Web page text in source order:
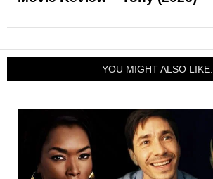
YOU MIGHT ALSO LIKE: